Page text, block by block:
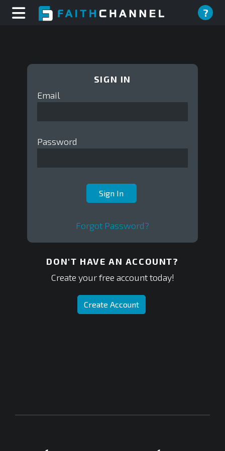
?
SIGN IN
Email
Password
Forgot Password?
DON'T HAVE AN ACCOUNT?
Create your free account today!
Create Account